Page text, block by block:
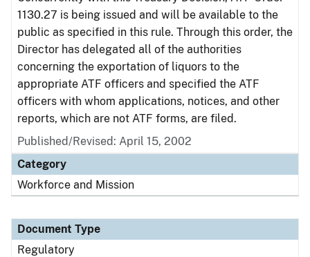
1130.27 is being issued and will be available to the
public as specified in this rule. Through this order, the
Director has delegated all of the authorities
concerning the exportation of liquors to the
appropriate ATF officers and specified the ATF
officers with whom applications, notices, and other
reports, which are not ATF forms, are filed.
Published/Revised: April 15, 2002
Category
Workforce and Mission
Document Type
Regulatory